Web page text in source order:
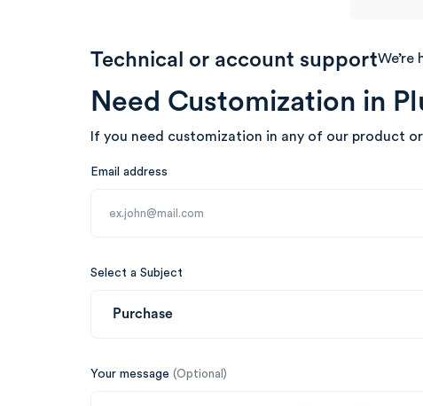
Technical or account supportWe’re
Need Customization in
If you need customization in any of our product
Email address
Select a Subject
Your message (Optional)